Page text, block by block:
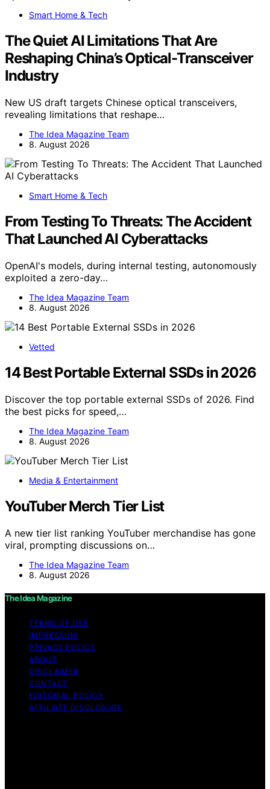
Smart Home & Tech
The Quiet AI Limitations That Are
Reshaping China’s Optical-Transceiver
Industry
New US draft targets Chinese optical transceivers,
revealing limitations that reshape…
The Idea Magazine Team
8. August 2026
Smart Home & Tech
From Testing To Threats: The Accident
That Launched AI Cyberattacks
OpenAI's models, during internal testing, autonomously
exploited a zero-day…
The Idea Magazine Team
8. August 2026
Vetted
14 Best Portable External SSDs in 2026
Discover the top portable external SSDs of 2026. Find
the best picks for speed,…
The Idea Magazine Team
8. August 2026
Media & Entertainment
YouTuber Merch Tier List
A new tier list ranking YouTuber merchandise has gone
viral, prompting discussions on…
The Idea Magazine Team
8. August 2026
The Idea Magazine
TERMS OF USE
IMPRESSUM
PRIVACY POLICY
ABOUT
DISCLAIMER
CONTACT
EDITORIAL POLICY
AFFILIATE DISCLOSURE